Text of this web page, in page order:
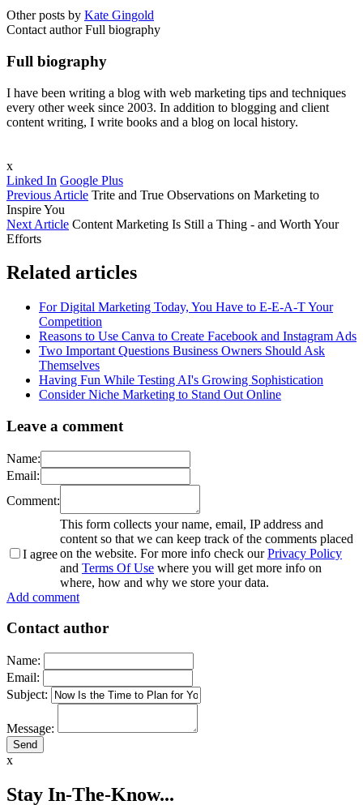
Other posts by Kate Gingold
Contact author Full biography
Full biography
I have been writing a blog with web marketing tips and techniques
every other week since 2003. In addition to blogging and client
content writing, I write books and a blog on local history.
x
Linked In Google Plus
Previous Article Trite and True Observations on Marketing to
Inspire You
Next Article Content Marketing Is Still a Thing - and Worth Your
Efforts
Related articles
For Digital Marketing Today, You Have to E-E-A-T Your
Competition
Reasons to Use Canva to Create Facebook and Instagram Ads
Two Important Questions Business Owners Should Ask
Themselves
Having Fun While Testing AI's Growing Sophistication
Consider Niche Marketing to Stand Out Online
Leave a comment
Name:
Email:
Comment:
I agree
This form collects your name, email, IP address and
content so that we can keep track of the comments placed
on the website. For more info check ourPrivacy Policy
and Terms Of Use where you will get more info on
where, how and why we store your data.
Add comment
Contact author
Name:
Email:
Subject:
Message:
x
Stay In-The-Know...